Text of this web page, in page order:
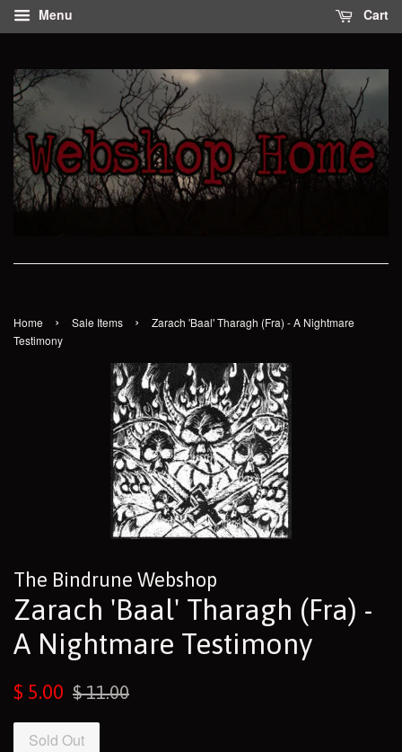
Menu Cart
Home › Sale Items ›
Zarach 'Baal' Tharagh (Fra) - A Nightmare
Testimony
The Bindrune Webshop
Zarach 'Baal' Tharagh (Fra) -
A Nightmare Testimony
Sale
$ 5.00
Regular
$ 11.00
Sold Out